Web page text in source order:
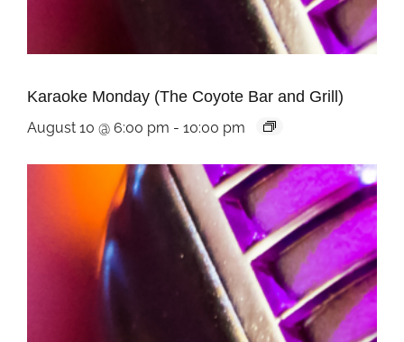
Karaoke Monday (The Coyote Bar and Grill)
August 10 @ 6:00 pm - 10:00 pm